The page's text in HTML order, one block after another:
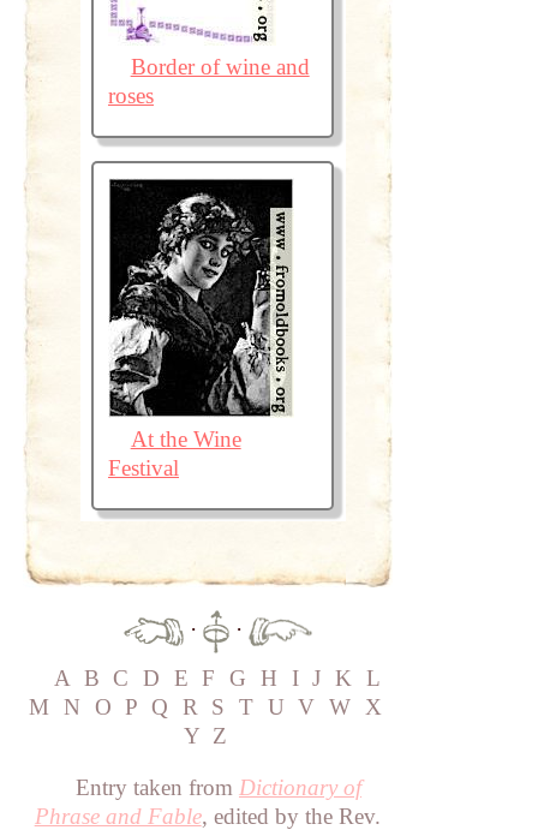
Border of wine and
roses
At the Wine
Festival
·
·
A B C D E F G H I J K L
M
N O P Q R S T U V W X
Y Z
Entry taken from Dictionary of
Phrase and Fable, edited by the Rev.